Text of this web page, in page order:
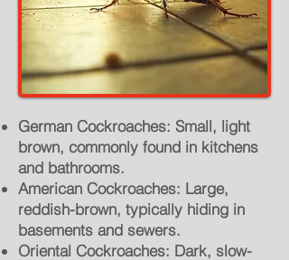
German Cockroaches: Small, light
brown, commonly found in kitchens
and bathrooms.
American Cockroaches: Large,
reddish-brown, typically hiding in
basements and sewers.
Oriental Cockroaches: Dark, slow-